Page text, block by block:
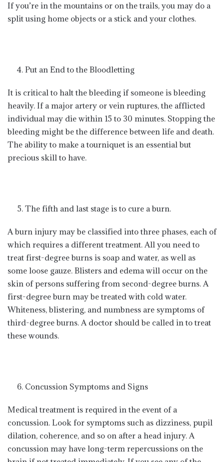
If you’re in the mountains or on the trails, you may do a
split using home objects or a stick and your clothes.
Put an End to the Bloodletting
It is critical to halt the bleeding if someone is bleeding
heavily. If a major artery or vein ruptures, the afflicted
individual may die within 15 to 30 minutes. Stopping the
bleeding might be the difference between life and death.
The ability to make a tourniquet is an essential but
precious skill to have.
The fifth and last stage is to cure a burn.
A burn injury may be classified into three phases, each of
which requires a different treatment. All you need to
treat first-degree burns is soap and water, as well as
some loose gauze. Blisters and edema will occur on the
skin of persons suffering from second-degree burns. A
first-degree burn may be treated with cold water.
Whiteness, blistering, and numbness are symptoms of
third-degree burns. A doctor should be called in to treat
these wounds.
Concussion Symptoms and Signs
Medical treatment is required in the event of a
concussion. Look for symptoms such as dizziness, pupil
dilation, coherence, and so on after a head injury. A
concussion may have long-term repercussions on the